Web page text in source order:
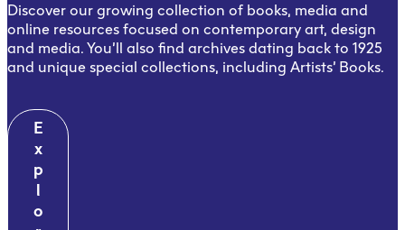
Discover our growing collection of books, media and
online resources focused on contemporary art, design
and media. You’ll also find archives dating back to 1925
and unique special collections, including Artists’ Books.
E
x
p
l
o